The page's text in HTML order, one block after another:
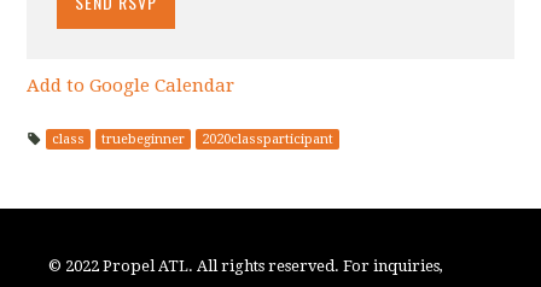
Add to Google Calendar
class truebeginner 2020classparticipant
© 2022 Propel ATL. All rights reserved. For inquiries,